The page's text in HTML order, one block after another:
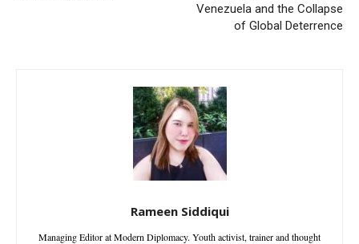
Venezuela and the Collapse
of Global Deterrence
Rameen Siddiqui
Managing Editor at Modern Diplomacy. Youth activist, trainer and thought